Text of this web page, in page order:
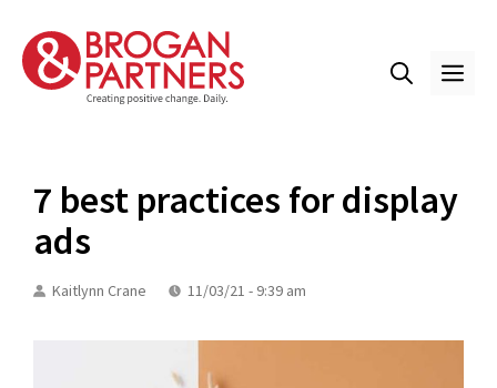
content
7 best practices for display
ads
Kaitlynn Crane 11/03/21 - 9:39 am